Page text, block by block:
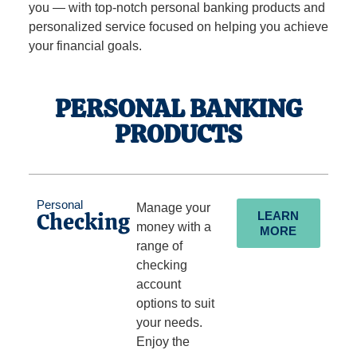
you — with top-notch personal banking products and
personalized service focused on helping you achieve
your financial goals.
PERSONAL BANKING
PRODUCTS
Personal
Checking Manage your
money with a
range of
checking
account
options to suit
your needs.
Enjoy the
LEARN
MORE